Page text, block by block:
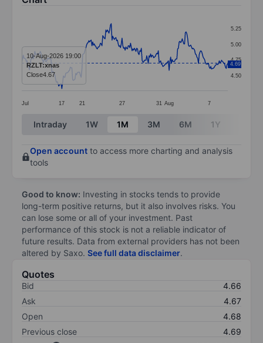
Line chart with 268 data points.
The chart has 1 X axis displaying categories.
The chart has 1 Y axis displaying values. Data
Jul 17 21 27 31 Aug 7
4.50
4.75
5.00
5.25
4.69
10-Aug-2026 19:00
RZLT:xnas
Close4.67
End of interactive chart.
Intraday 1W 1M 3M 6M 1Y
Open account to access more charting and analysis
tools
Good to know: Investing in stocks tends to provide
long-term positive returns, but it also involves risks. You
can lose some or all of your investment. Past
performance of this stock is not a reliable indicator of
future results. Data from external providers has not been
altered by Saxo. See full data disclaimer.
Quotes
Bid
4.66
Ask
4.67
Open
4.68
Previous close
4.69